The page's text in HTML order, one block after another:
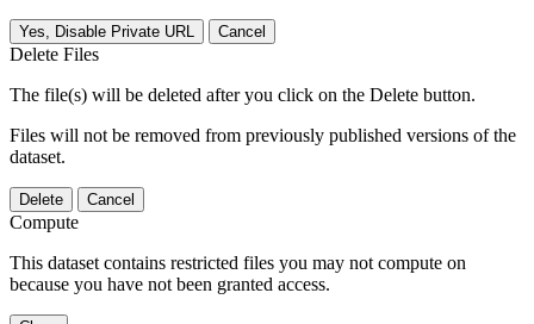
Yes, Disable Private URL Cancel
Delete Files
The file(s) will be deleted after you click on the Delete button.
Files will not be removed from previously published versions of the
dataset.
Delete Cancel
Compute
This dataset contains restricted files you may not compute on
because you have not been granted access.